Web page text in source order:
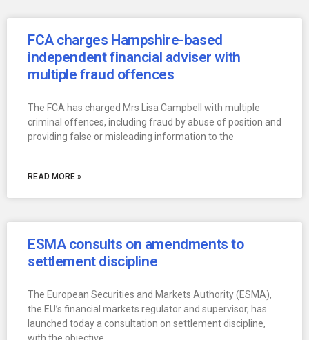
FCA charges Hampshire-based
independent financial adviser with
multiple fraud offences
The FCA has charged Mrs Lisa Campbell with multiple
criminal offences, including fraud by abuse of position and
providing false or misleading information to the
READ MORE »
ESMA consults on amendments to
settlement discipline
The European Securities and Markets Authority (ESMA),
the EU’s financial markets regulator and supervisor, has
launched today a consultation on settlement discipline,